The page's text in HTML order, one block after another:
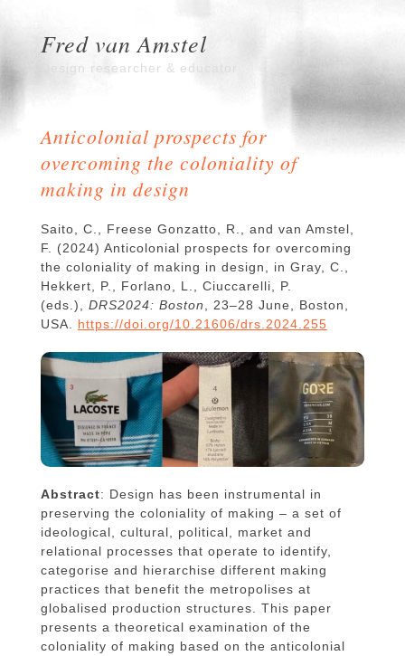
Fred van Amstel
Design researcher & educator
Anticolonial prospects for
overcoming the coloniality of
making in design
Saito, C., Freese Gonzatto, R., and van Amstel,
F. (2024) Anticolonial prospects for overcoming
the coloniality of making in design, in Gray, C.,
Hekkert, P., Forlano, L., Ciuccarelli, P.
(eds.), DRS2024: Boston
, 23–28 June, Boston,
USA. https://doi.org/10.21606/drs.2024.255
Abstract: Design has been instrumental in
preserving the coloniality of making – a set of
ideological, cultural, political, market and
relational processes that operate to identify,
categorise and hierarchise different making
practices that benefit the metropolises at
globalised production structures. This paper
presents a theoretical examination of the
coloniality of making based on the anticolonial